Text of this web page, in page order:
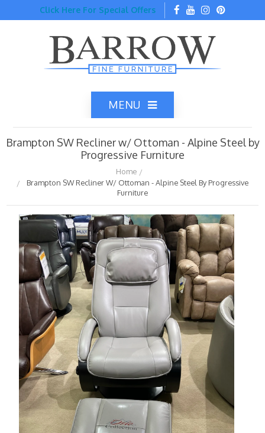
Click Here For Special Offers
MENU
Home
Catalog
Top Brands
Clearance
About Us
Contact Us
Our Locations
Credit & Financing
Wishlist
Brampton SW Recliner w/ Ottoman - Alpine Steel by
Progressive Furniture
Home
Brampton SW Recliner W/ Ottoman - Alpine Steel By Progressive
Furniture